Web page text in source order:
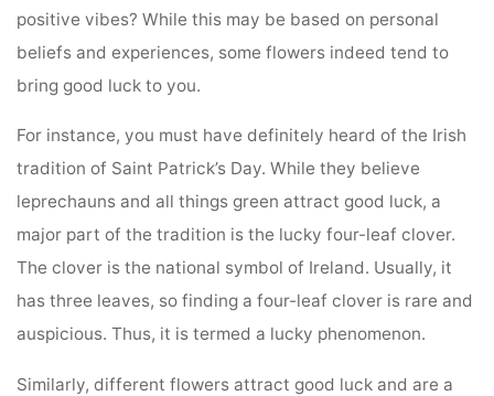
positive vibes? While this may be based on personal
beliefs and experiences, some flowers indeed tend to
bring good luck to you.
For instance, you must have definitely heard of the Irish
tradition of Saint Patrick’s Day. While they believe
leprechauns and all things green attract good luck, a
major part of the tradition is the lucky four-leaf clover.
The clover is the national symbol of Ireland. Usually, it
has three leaves, so finding a four-leaf clover is rare and
auspicious. Thus, it is termed a lucky phenomenon.
Similarly, different flowers attract good luck and are a